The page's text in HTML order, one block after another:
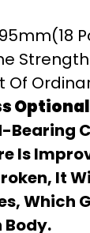
Of
Optional
Bearing
Is
It
Which
Body.